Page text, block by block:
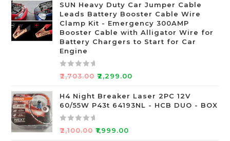
e
0
o
u
t
o
5
SUN Heavy Duty Car Jumper Cable
Leads Battery Booster Cable Wire
Clamp Kit - Emergency 300AMP
Booster Cable with Alligator Wire for
Battery Chargers to Start for Car
Engine
R
t
e
d
0
₹2,703.00 ₹2,299.00
H4 Night Breaker Laser 2PC 12V
60/55W P43t 64193NL - HCB DUO - BOX
R
₹2,100.00 ₹1,999.00